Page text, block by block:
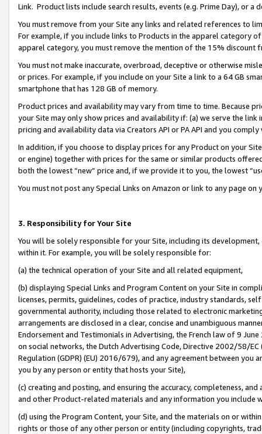
Link. Product lists include search results, events (e.g. Prime Day), or a
You must remove from your Site any links and related references to
For example, if you include links to Products in the apparel category
apparel category, you must remove the mention of the 15% discount
You must not make inaccurate, overbroad, deceptive or otherwise
or prices. For example, if you include on your Site a link to a 64 GB
smartphone that has 128 GB of memory.
Product prices and availability may vary from time to time. Because
your Site may only show prices and availability if: (a) we serve the
pricing and availability data via Creators API or PA API and you
In addition, if you choose to display prices for any Product on your
or engine) together with prices for the same or similar products
both the lowest “new” price and, if we provide it to you, the lowest
You must not post any Special Links on Amazon or link to any page
3. Responsibility for Your Site
You will be solely responsible for your Site, including its
within it. For example, you will be solely responsible for:
(a) the technical operation of your Site and all related equipment,
(b) displaying Special Links and Program Content on your Site in
licenses, permits, guidelines, codes of practice, industry standards,
governmental authority, including those related to electronic
arrangements are disclosed in a clear, concise and unambiguous
Endorsement and Testimonials in Advertising, the French law of 9
on social networks, the Dutch Advertising Code, Directive 2002/58/
Regulation (GDPR) (EU) 2016/679), and any agreement between
you by any person or entity that hosts your Site),
(c) creating and posting, and ensuring the accuracy, completeness,
and other Product-related materials and any information you include
(d) using the Program Content, your Site, and the materials on or
rights or those of any other person or entity (including copyrights,